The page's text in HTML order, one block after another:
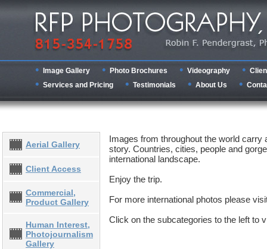
Image Gallery Photo Brochures Videography
Services and Pricing
Testimonials About Us
Aerial Gallery
Client Access
Commercial,
Product Gallery
Human Interest,
Photojournalism
Gallery
Images from throughout the world
story. Countries, cities, people and
international landscape.
Enjoy the trip.
For more international photos please
Click on the subcategories to the left to